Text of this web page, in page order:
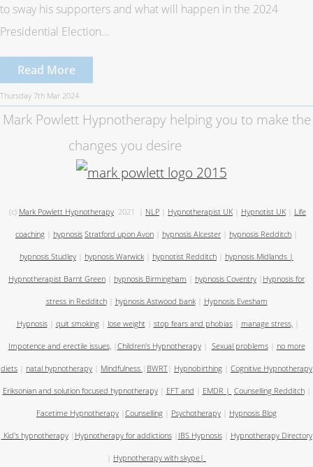
to sway his supporters and what will happen in the 2024
Presidential Election...
Read More
Thursday 7th Mar 2024
Mark Powlett Hypnotherapy helping you to make the
changes you desire
(c) Mark Powlett Hypnotherapy 2021 NLP Hypnotherapist UK Hypnotist UK Life
coaching hypnosis Stratford upon Avon hypnosis Alcester hypnosis Redditch
hypnosis Studley hypnosis Warwick hypnotist Redditch hypnosis Midlands |
Hypnotherapist Barnt Green hypnosis Birmingham hypnosis Coventry Hypnosis for
stress in Redditch hypnosis Astwood bank Hypnosis Evesham
Hypnosis| quit smoking| lose weight stop fears and phobias| manage stress,|
Impotence and erectile issues, Children's Hypnotherapy Sexual problems no more
diets natal hypnotherapy Mindfulness BWRT Hypnobirthing Cognitive Hypnotherapy
Eriksonian and solution focused hypnotherapy| EFT and EMDR | Counselling Redditch|
Facetime Hypnotherapy Counselling Psychotherapy Hypnosis Blog
Kid's hypnotherapy Hypnotherapy for addictions| IBS Hypnosis| Hypnotherapy Directory
Hypnotherapy with skype|